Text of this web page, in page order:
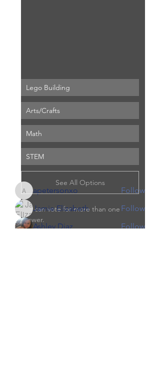
Lego Building
Arts/Crafts
Math
STEM
See All Options
You can vote for more than one
answer.
About
We are looking to start a brand new
local co-op beginning Se
Read more
apetersonxo
apetersonxo
Follow
Jamie Elizabeth
Follow
Ashley Diaz
Follow